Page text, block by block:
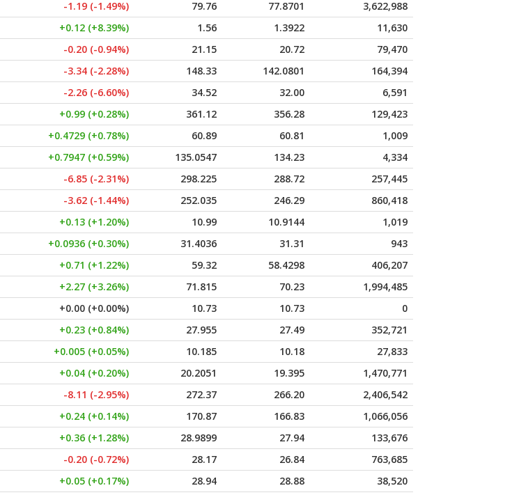
-1.19 (-1.49%) 79.76 77.8701
3,622,988
+0.12 (+8.39%) 1.56 1.3922
11,630
-0.20 (-0.94%) 21.15 20.72
79,470
-3.34 (-2.28%) 148.33 142.0801
164,394
-2.26 (-6.60%) 34.52 32.00
6,591
+0.99 (+0.28%) 361.12 356.28
129,423
+0.4729 (+0.78%) 60.89 60.81
1,009
+0.7947 (+0.59%) 135.0547 134.23
4,334
-6.85 (-2.31%) 298.225 288.72
257,445
-3.62 (-1.44%) 252.035 246.29
860,418
+0.13 (+1.20%) 10.99 10.9144
1,019
+0.0936 (+0.30%) 31.4036 31.31
943
+0.71 (+1.22%) 59.32 58.4298
406,207
+2.27 (+3.26%) 71.815 70.23
1,994,485
+0.00 (+0.00%) 10.73 10.73
0
+0.23 (+0.84%) 27.955 27.49
352,721
+0.005 (+0.05%) 10.185 10.18
27,833
+0.04 (+0.20%) 20.2051 19.395
1,470,771
-8.11 (-2.95%) 272.37 266.20
2,406,542
+0.24 (+0.14%) 170.87 166.83
1,066,056
+0.36 (+1.28%) 28.9899 27.94
133,676
-0.20 (-0.72%) 28.17 26.84
763,685
+0.05 (+0.17%) 28.94 28.88
38,520